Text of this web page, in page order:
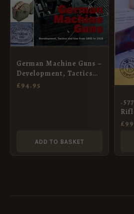
German Machine Guns –
Development, Tactics
and Use from 1892 to
£94.95
ADD TO BASKET
£